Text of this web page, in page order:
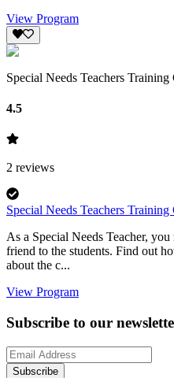
View Program
Special Needs Teachers Training
4.5
2 reviews
Special Needs Teachers Training
As a Special Needs Teacher,
friend to the students. Find out
about the c...
View Program
Subscribe to our
Subscribe